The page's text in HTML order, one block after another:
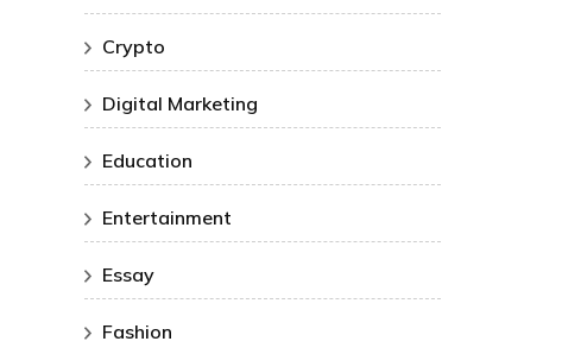
Crypto
Digital Marketing
Education
Entertainment
Essay
Fashion